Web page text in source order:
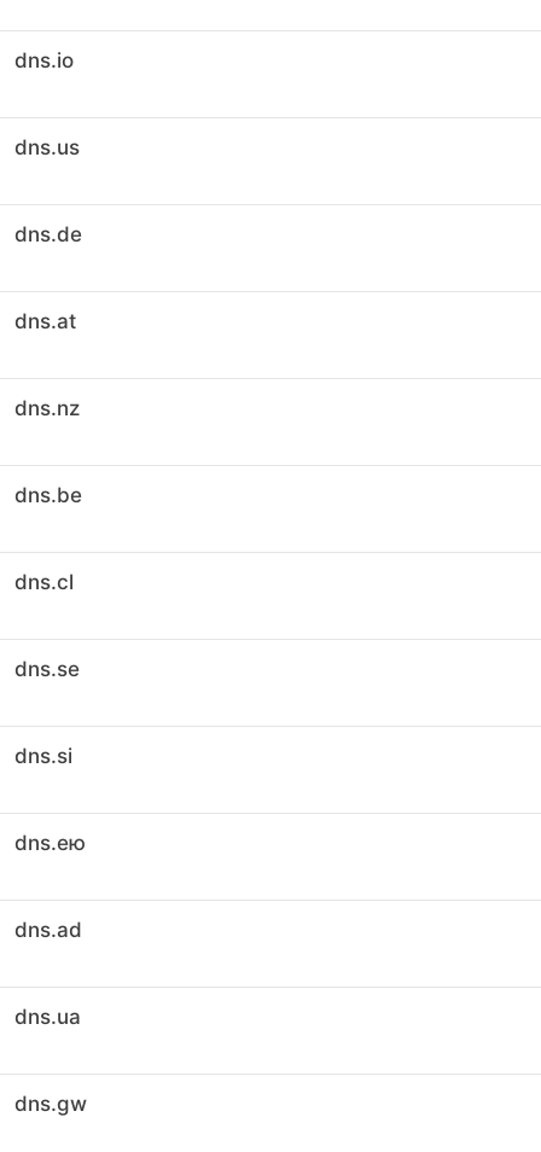
dns.io
dns.us
dns.de
dns.at
dns.nz
dns.be
dns.cl
dns.se
dns.si
dns.ею
dns.ad
dns.ua
dns.gw